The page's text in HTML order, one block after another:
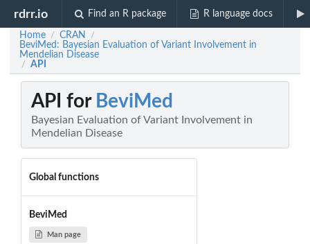
rdrr.io Find an R package R language docs
Home / CRAN /
BeviMed: Bayesian Evaluation of Variant Involvement in
Mendelian Disease
/ API
API for BeviMed
Bayesian Evaluation of Variant Involvement in
Mendelian Disease
Global functions
BeviMed
Man page